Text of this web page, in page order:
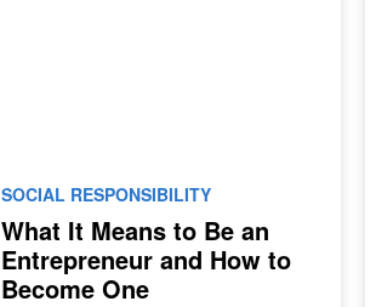
SOCIAL RESPONSIBILITY
What It Means to Be an
Entrepreneur and How to
Become One